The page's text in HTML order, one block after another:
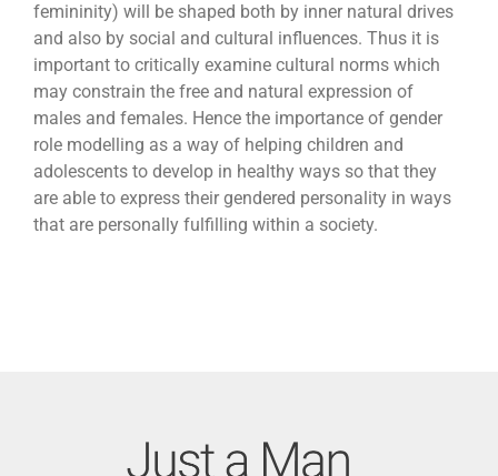
femininity) will be shaped both by inner natural drives
and also by social and cultural influences. Thus it is
important to critically examine cultural norms which
may constrain the free and natural expression of
males and females. Hence the importance of gender
role modelling as a way of helping children and
adolescents to develop in healthy ways so that they
are able to express their gendered personality in ways
that are personally fulfilling within a society.